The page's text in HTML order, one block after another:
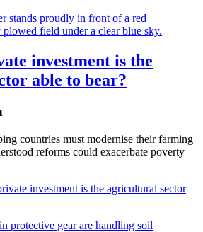
investment is the
able to bear?
countries must modernise their farming
reforms could exacerbate poverty
investment is the agricultural sector